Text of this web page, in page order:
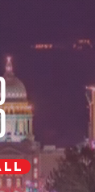
posts